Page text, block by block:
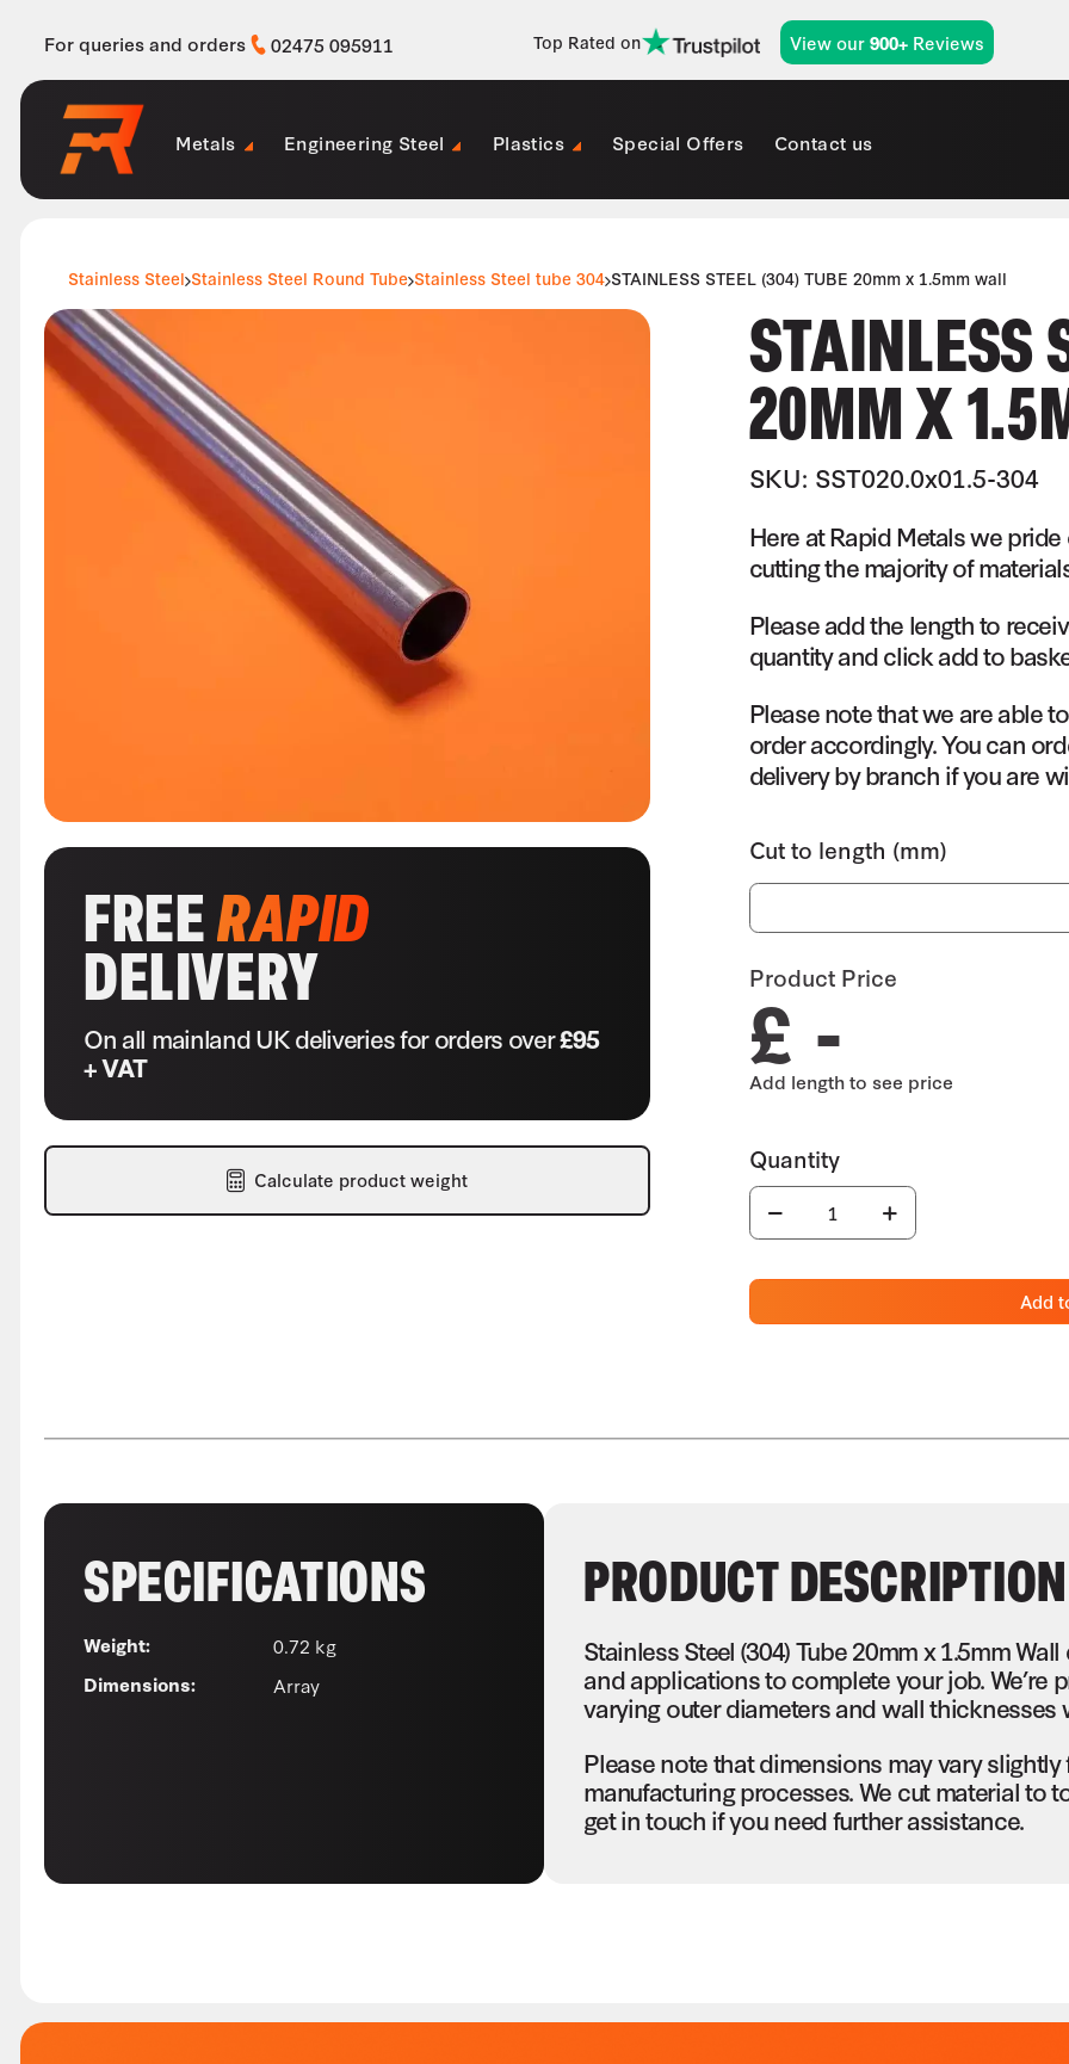
For queries and orders 02475 095911 Top Rated on View our900+ Reviews
Metals Engineering Steel Plastics Special Offers Contact us
Stainless Steel Stainless Steel Round Tube Stainless Steel tube 304 STAINLESS STEEL (304) TUBE 20mm x 1.5mm wall
FREERAPID
DELIVERY
On all mainland UK deliveries for orders over£95
+ VAT
Calculate product weight
STAINLESS
20MM X
SKU: SST020.0x01.5-304
Here at Rapid Metals we
cutting the majority of
Please add the length to
quantity and click add to
Please note that we are able
order accordingly. You can
delivery by branch if you are
Cut to length (mm)
Product Price
£ -
Add
SPECIFICATIONS
Weight: 0.72 kg
Dimensions: Array
PRODUCT DESCRIPTION
Stainless Steel (304) Tube 20mm x 1.5mm
and applications to complete your job. We’re
varying outer diameters and wall thicknesses
Please note that dimensions may vary
manufacturing processes. We cut material to
get in touch if you need further assistance.